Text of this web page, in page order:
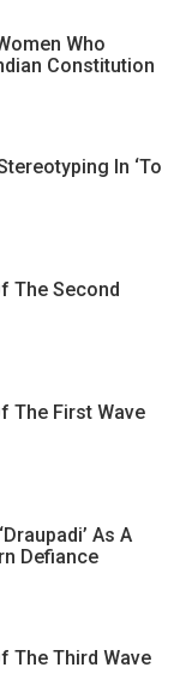
Who
Constitution
In ‘To
The Second
The First Wave
As A
Defiance
The Third Wave